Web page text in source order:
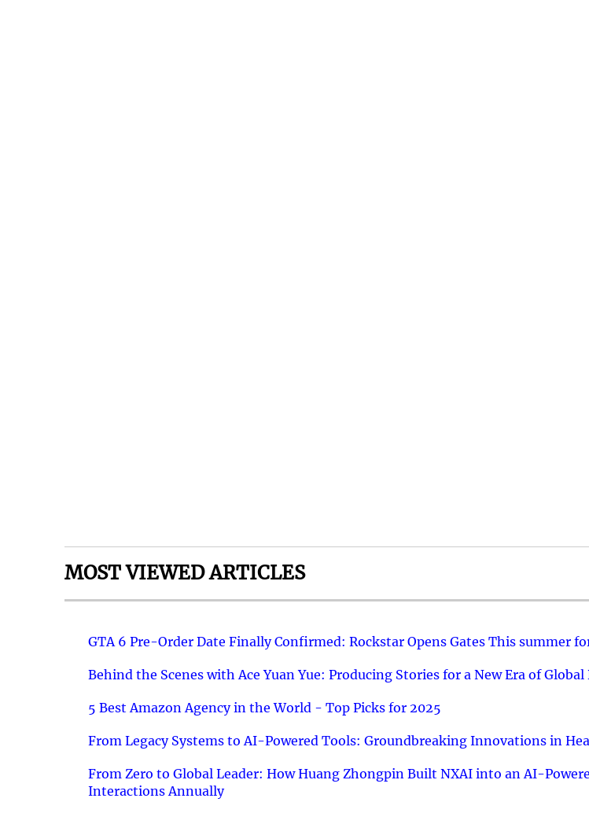
MOST VIEWED ARTICLES
GTA 6 Pre-Order Date Finally Confirmed: Rockstar Opens Gates This summer
Behind the Scenes with Ace Yuan Yue: Producing Stories for a New Era of
5 Best Amazon Agency in the World - Top Picks for 2025
From Legacy Systems to AI-Powered Tools: Groundbreaking Innovations in
From Zero to Global Leader: How Huang Zhongpin Built NXAI into an AI-
Interactions Annually